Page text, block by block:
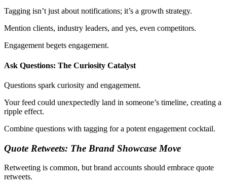
Tagging isn’t just about notifications; it’s a growth strategy.
Mention clients, industry leaders, and yes, even competitors.
Engagement begets engagement.
Ask Questions: The Curiosity Catalyst
Questions spark curiosity and engagement.
Your feed could unexpectedly land in someone’s timeline, creating a
ripple effect.
Combine questions with tagging for a potent engagement cocktail.
Quote Retweets: The Brand Showcase Move
Retweeting is common, but brand accounts should embrace quote
retweets.